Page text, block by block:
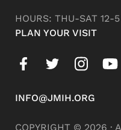
HOURS: THU-SAT 12-5
PLAN YOUR VISIT
INFO@JMIH.ORG
COPYRIGHT © 2026 ·